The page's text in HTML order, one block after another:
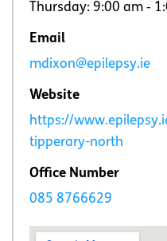
Thursday: 9:00 am ‐
Email
mdixon@epilepsy.ie
Website
https://
tipperary-north
Office Number
085 8766629